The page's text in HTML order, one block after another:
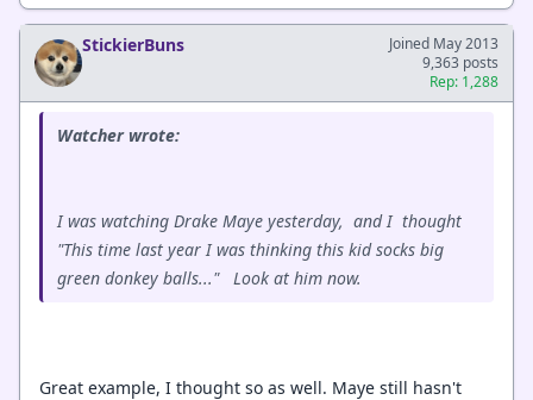
StickierBuns
Joined May 2013
9,363 posts
Rep: 1,288
Watcher wrote:
I was watching Drake Maye yesterday, and I thought
"This time last year I was thinking this kid socks big
green donkey balls..." Look at him now.
Great example, I thought so as well. Maye still hasn't